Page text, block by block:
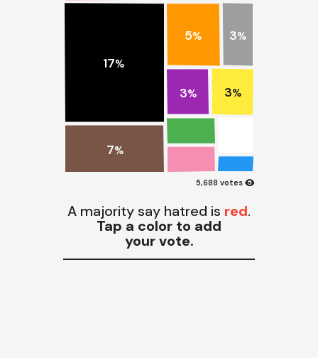
17%
7%
5% 3%
3% 3%
5,688 votes visibility
A majority say hatred is red.
Tap a color to add
your vote.